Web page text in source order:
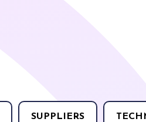
SUPPLIERS